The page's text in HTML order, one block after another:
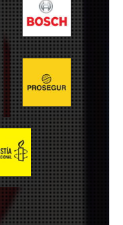
Bosch
Prosegur